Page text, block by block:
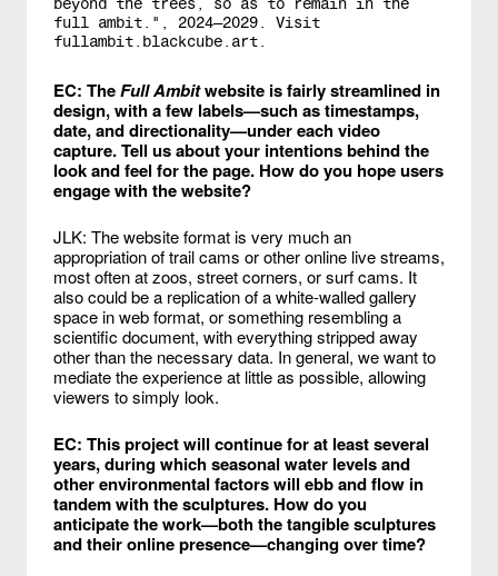
beyond the trees, so as to remain in the
full ambit.", 2024—2029. Visit
fullambit.blackcube.art.
EC: TheFull Ambitwebsite is fairly streamlined in
design, with a few labels—such as timestamps,
date, and directionality—under each video
capture. Tell us about your intentions behind the
look and feel for the page. How do you hope users
engage with the website?
JLK: The website format is very much an
appropriation of trail cams or other online live streams,
most often at zoos, street corners, or surf cams. It
also could be a replication of a white-walled gallery
space in web format, or something resembling a
scientific document, with everything stripped away
other than the necessary data. In general, we want to
mediate the experience at little as possible, allowing
viewers to simply look.
EC: This project will continue for at least several
years, during which seasonal water levels and
other environmental factors will ebb and flow in
tandem with the sculptures. How do you
anticipate the work—both the tangible sculptures
and their online presence—changing over time?